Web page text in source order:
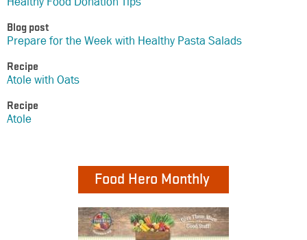
Blog post
Prepare for the Week with Healthy Pasta Salads
Recipe
Atole with Oats
Recipe
Atole
Food Hero Monthly